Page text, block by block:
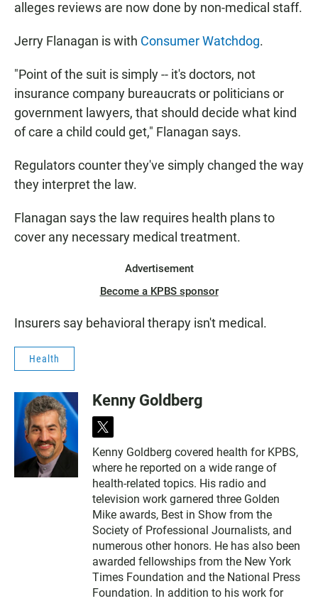
alleges reviews are now done by non-medical staff.
Jerry Flanagan is with Consumer Watchdog.
"Point of the suit is simply -- it's doctors, not
insurance company bureaucrats or politicians or
government lawyers, that should decide what kind
of care a child could get," Flanagan says.
Regulators counter they've simply changed the way
they interpret the law.
Flanagan says the law requires health plans to
cover any necessary medical treatment.
Advertisement
Become a KPBS sponsor
Insurers say behavioral therapy isn't medical.
Health
Kenny Goldberg
t
i
t
t
e
r
Kenny Goldberg covered health for KPBS,
where he reported on a wide range of
health-related topics. His radio and
television work garnered three Golden
Mike awards, Best in Show from the
Society of Professional Journalists, and
numerous other honors. He has also been
awarded fellowships from the New York
Times Foundation and the National Press
Foundation. In addition to his work for